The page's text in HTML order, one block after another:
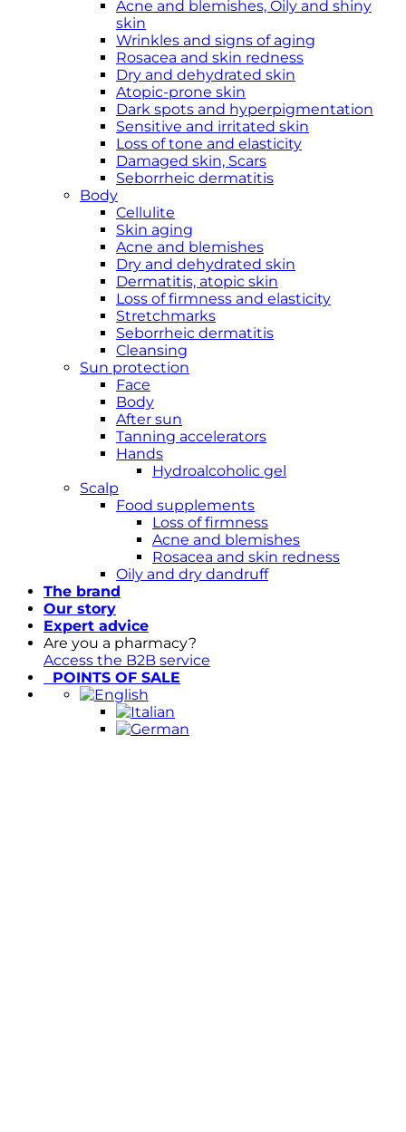
Acne and blemishes, Oily and shiny
skin
Wrinkles and signs of aging
Rosacea and skin redness
Dry and dehydrated skin
Atopic-prone skin
Dark spots and hyperpigmentation
Sensitive and irritated skin
Loss of tone and elasticity
Damaged skin, Scars
Seborrheic dermatitis
Body
Cellulite
Skin aging
Acne and blemishes
Dry and dehydrated skin
Dermatitis, atopic skin
Loss of firmness and elasticity
Stretchmarks
Seborrheic dermatitis
Cleansing
Sun protection
Face
Body
After sun
Tanning accelerators
Hands
Hydroalcoholic gel
Scalp
Food supplements
Loss of firmness
Acne and blemishes
Rosacea and skin redness
Oily and dry dandruff
The brand
Our story
Expert advice
Are you a pharmacy?
Access the B2B service
POINTS OF SALE